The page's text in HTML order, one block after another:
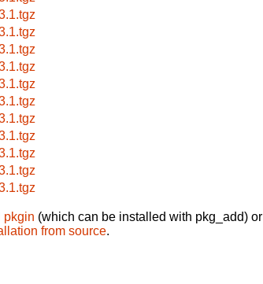
pkgin (which can be installed with pkg_add) or
from source.